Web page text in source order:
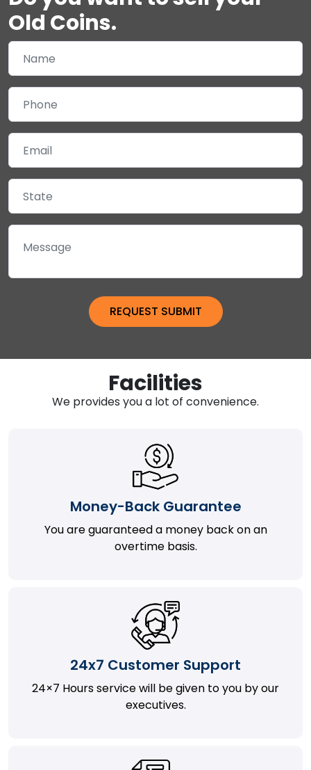
Old Coins.
Facilities
We provides you a lot of convenience.
Money-Back Guarantee
You are guaranteed a money back on an
overtime basis.
24x7 Customer Support
24×7 Hours service will be given to you by our
executives.